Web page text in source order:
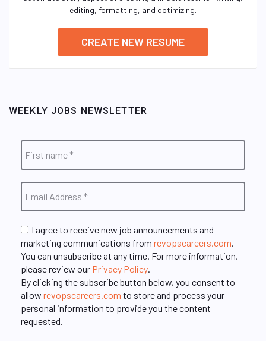
editing, formatting, and optimizing.
CREATE NEW RESUME
WEEKLY JOBS NEWSLETTER
I agree to receive new job announcements and
marketing communications from revopscareers.com
You can unsubscribe at any time. For more information,
please review our Privacy Policy
By clicking the subscribe button below, you consent to
allow revopscareers.com to store and process your
personal information to provide you the content
requested.